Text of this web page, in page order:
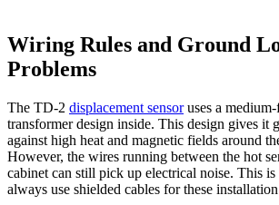
Wiring Rules and Ground
Problems
The TD-2 displacement sensoruses a
transformer design inside. This design gives it
against high heat and magnetic fields around
However, the wires running between the hot
cabinet can still pick up electrical noise. This
always use shielded cables for these